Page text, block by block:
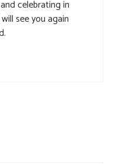
celebrating in
see you again